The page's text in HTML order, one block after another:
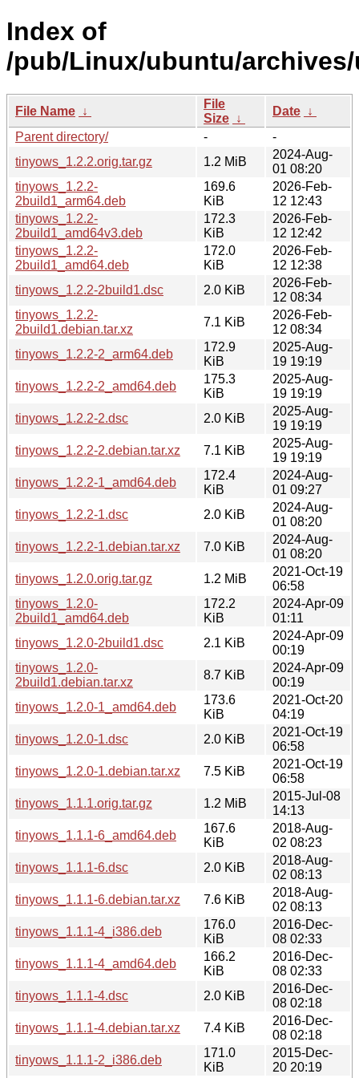
Index of
/pub/Linux/ubuntu/
File Name ↓
File
Size ↓
Date ↓
Parent directory/
-
-
tinyows_1.2.2.orig.tar.gz
1.2 MiB
2024-Aug-
01 08:20
tinyows_1.2.2-
2build1_arm64.deb
169.6
KiB
2026-Feb-
12 12:43
tinyows_1.2.2-
2build1_amd64v3.deb
172.3
KiB
2026-Feb-
12 12:42
tinyows_1.2.2-
2build1_amd64.deb
172.0
KiB
2026-Feb-
12 12:38
tinyows_1.2.2-2build1.dsc
2.0 KiB
2026-Feb-
12 08:34
tinyows_1.2.2-
2build1.debian.tar.xz
7.1 KiB
2026-Feb-
12 08:34
tinyows_1.2.2-2_arm64.deb
172.9
KiB
2025-Aug-
19 19:19
tinyows_1.2.2-2_amd64.deb
175.3
KiB
2025-Aug-
19 19:19
tinyows_1.2.2-2.dsc
2.0 KiB
2025-Aug-
19 19:19
tinyows_1.2.2-2.debian.tar.xz
7.1 KiB
2025-Aug-
19 19:19
tinyows_1.2.2-1_amd64.deb
172.4
KiB
2024-Aug-
01 09:27
tinyows_1.2.2-1.dsc
2.0 KiB
2024-Aug-
01 08:20
tinyows_1.2.2-1.debian.tar.xz
7.0 KiB
2024-Aug-
01 08:20
tinyows_1.2.0.orig.tar.gz
1.2 MiB
2021-Oct-19
06:58
tinyows_1.2.0-
2build1_amd64.deb
172.2
KiB
2024-Apr-09
01:11
tinyows_1.2.0-2build1.dsc
2.1 KiB
2024-Apr-09
00:19
tinyows_1.2.0-
2build1.debian.tar.xz
8.7 KiB
2024-Apr-09
00:19
tinyows_1.2.0-1_amd64.deb
173.6
KiB
2021-Oct-20
04:19
tinyows_1.2.0-1.dsc
2.0 KiB
2021-Oct-19
06:58
tinyows_1.2.0-1.debian.tar.xz
7.5 KiB
2021-Oct-19
06:58
tinyows_1.1.1.orig.tar.gz
1.2 MiB
2015-Jul-08
14:13
tinyows_1.1.1-6_amd64.deb
167.6
KiB
2018-Aug-
02 08:23
tinyows_1.1.1-6.dsc
2.0 KiB
2018-Aug-
02 08:13
tinyows_1.1.1-6.debian.tar.xz
7.6 KiB
2018-Aug-
02 08:13
tinyows_1.1.1-4_i386.deb
176.0
KiB
2016-Dec-
08 02:33
tinyows_1.1.1-4_amd64.deb
166.2
KiB
2016-Dec-
08 02:33
tinyows_1.1.1-4.dsc
2.0 KiB
2016-Dec-
08 02:18
tinyows_1.1.1-4.debian.tar.xz
7.4 KiB
2016-Dec-
08 02:18
tinyows_1.1.1-2_i386.deb
171.0
KiB
2015-Dec-
20 20:19